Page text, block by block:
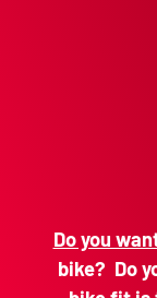
Do you
bike? Do